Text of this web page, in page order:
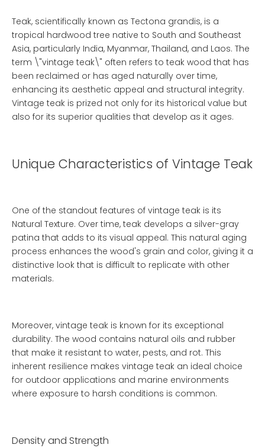
Teak, scientifically known as Tectona grandis, is a
tropical hardwood tree native to South and Southeast
Asia, particularly India, Myanmar, Thailand, and Laos. The
term \"vintage teak\" often refers to teak wood that has
been reclaimed or has aged naturally over time,
enhancing its aesthetic appeal and structural integrity.
Vintage teak is prized not only for its historical value but
also for its superior qualities that develop as it ages.
Unique Characteristics of Vintage Teak
One of the standout features of vintage teak is its
Natural Texture. Over time, teak develops a silver-gray
patina that adds to its visual appeal. This natural aging
process enhances the wood's grain and color, giving it a
distinctive look that is difficult to replicate with other
materials.
Moreover, vintage teak is known for its exceptional
durability. The wood contains natural oils and rubber
that make it resistant to water, pests, and rot. This
inherent resilience makes vintage teak an ideal choice
for outdoor applications and marine environments
where exposure to harsh conditions is common.
Density and Strength